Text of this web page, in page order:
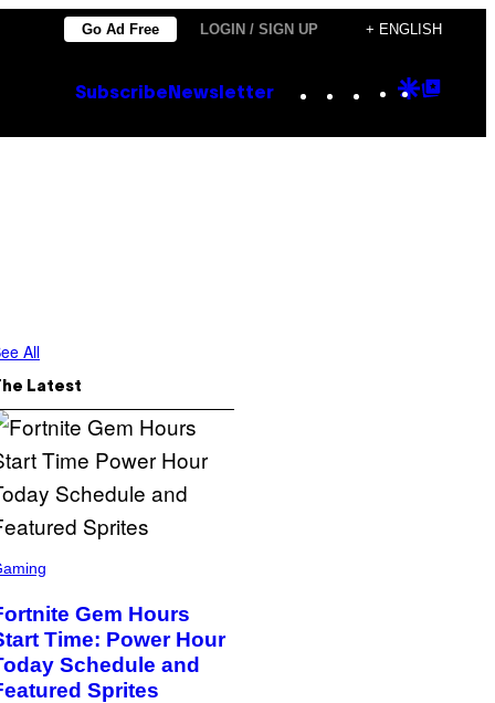
Go Ad Free LOGIN / SIGN UP + ENGLISH
Subscribe Newsletter Instagram
TikTok
YouTube
Google
All
Latest
Gem Hours
Time: Power Hour
Schedule and
Sprites